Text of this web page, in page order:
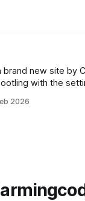
brand new site by
may well die a
2026